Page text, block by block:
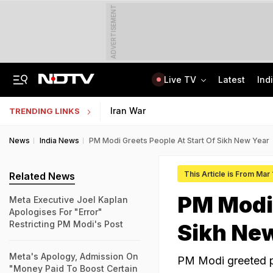
ADVERTISEMENT
Live TV Latest
TRENDING LINKS Iran War
News India News PM Modi Greets People At Start Of Sikh New Year
This Article is From Mar
PM
Sikh
PM Modi greeted
Related News
Meta Executive Joel Kaplan
Apologises For "Error"
Restricting PM Modi's Post
Meta's Apology, Admission On
"Money Paid To Boost Certain